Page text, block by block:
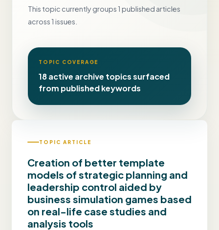
This topic currently groups 1 published articles
across 1 issues.
TOPIC COVERAGE
18 active archive topics surfaced
from published keywords
TOPIC ARTICLE
Creation of better template
models of strategic planning and
leadership control aided by
business simulation games based
on real-life case studies and
analysis tools